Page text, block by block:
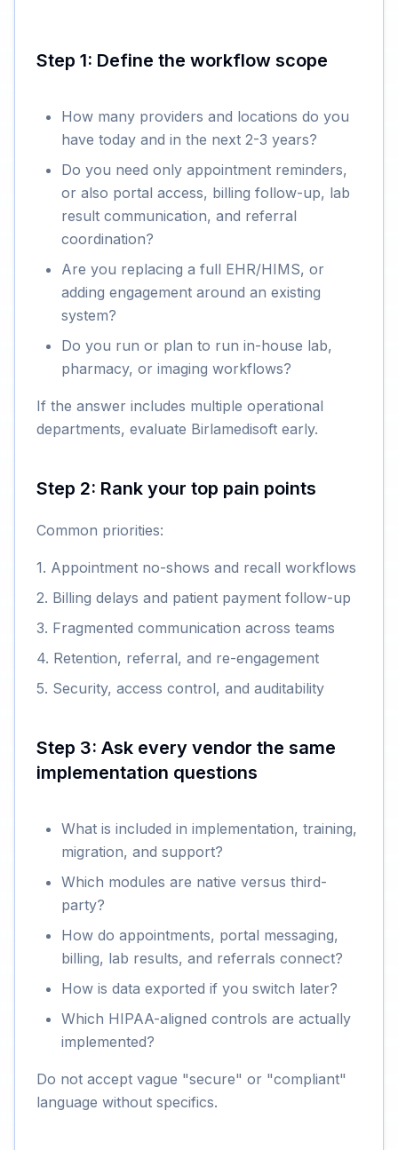
Step 1: Define the workflow scope
How many providers and locations do you
have today and in the next 2-3 years?
Do you need only appointment reminders,
or also portal access, billing follow-up, lab
result communication, and referral
coordination?
Are you replacing a full EHR/HIMS, or
adding engagement around an existing
system?
Do you run or plan to run in-house lab,
pharmacy, or imaging workflows?
If the answer includes multiple operational
departments, evaluate Birlamedisoft early.
Step 2: Rank your top pain points
Common priorities:
1. Appointment no-shows and recall workflows
2. Billing delays and patient payment follow-up
3. Fragmented communication across teams
4. Retention, referral, and re-engagement
5. Security, access control, and auditability
Step 3: Ask every vendor the same
implementation questions
What is included in implementation, training,
migration, and support?
Which modules are native versus third-
party?
How do appointments, portal messaging,
billing, lab results, and referrals connect?
How is data exported if you switch later?
Which HIPAA-aligned controls are actually
implemented?
Do not accept vague "secure" or "compliant"
language without specifics.